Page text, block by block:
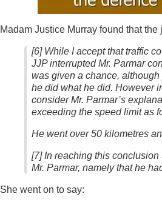
Madam Justice Murray found that
[6] While I accept that traffic
JJP interrupted Mr. Parmar
was given a chance,
he did what he did. However
consider Mr. Parmar’s
exceeding the speed limit as
He went over 50 kilometres
[7] In reaching this
Mr. Parmar, namely that he
She went on to say: